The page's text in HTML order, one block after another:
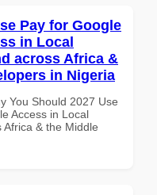
Pay for Google
in Local
across Africa &
in Nigeria
You Should 2027 Use
Access in Local
& the Middle